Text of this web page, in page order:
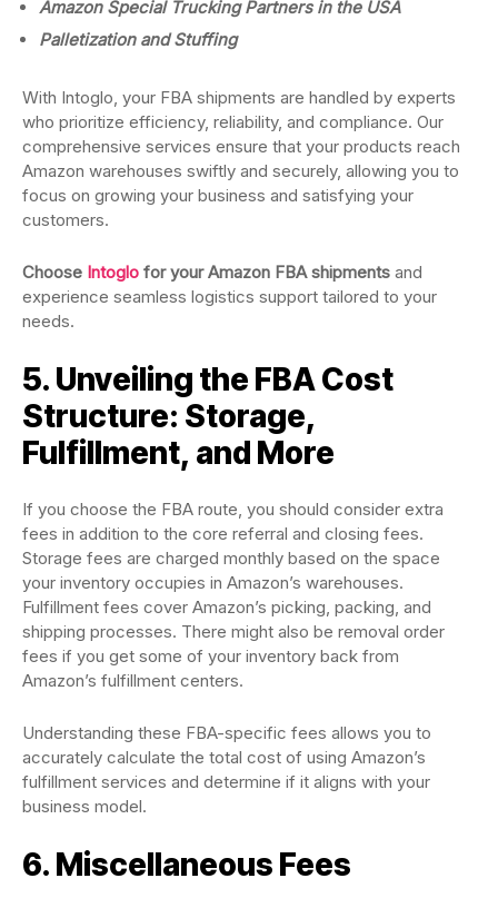
Amazon Special Trucking Partners in the USA
Palletization and Stuffing
With Intoglo, your FBA shipments are handled by experts
who prioritize efficiency, reliability, and compliance. Our
comprehensive services ensure that your products reach
Amazon warehouses swiftly and securely, allowing you to
focus on growing your business and satisfying your
customers.
Choose Intoglo for your Amazon FBA shipments and
experience seamless logistics support tailored to your
needs.
5. Unveiling the FBA Cost
Structure: Storage,
Fulfillment, and More
If you choose the FBA route, you should consider extra
fees in addition to the core referral and closing fees.
Storage fees are charged monthly based on the space
your inventory occupies in Amazon’s warehouses.
Fulfillment fees cover Amazon’s picking, packing, and
shipping processes. There might also be removal order
fees if you get some of your inventory back from
Amazon’s fulfillment centers.
Understanding these FBA-specific fees allows you to
accurately calculate the total cost of using Amazon’s
fulfillment services and determine if it aligns with your
business model.
6. Miscellaneous Fees